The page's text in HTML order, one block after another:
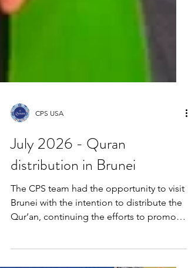
CPS USA
July 2026 - Quran
distribution in Brunei
The CPS team had the opportunity to visit
Qur’an, continuing the efforts to promote